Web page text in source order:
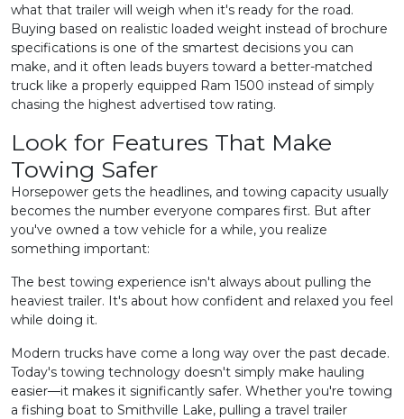
what that trailer will weigh when it's ready for the road.
Buying based on realistic loaded weight instead of brochure
specifications is one of the smartest decisions you can
make, and it often leads buyers toward a better-matched
truck like a properly equipped Ram 1500 instead of simply
chasing the highest advertised tow rating.
Look for Features That Make
Towing Safer
Horsepower gets the headlines, and towing capacity usually
becomes the number everyone compares first. But after
you've owned a tow vehicle for a while, you realize
something important:
The best towing experience isn't always about pulling the
heaviest trailer. It's about how confident and relaxed you feel
while doing it.
Modern trucks have come a long way over the past decade.
Today's towing technology doesn't simply make hauling
easier—it makes it significantly safer. Whether you're towing
a fishing boat to Smithville Lake, pulling a travel trailer